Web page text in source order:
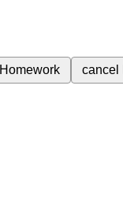
Homework cancel